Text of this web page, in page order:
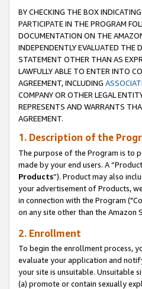
BY CHECKING THE BOX
PARTICIPATE IN THE PROGRAM
DOCUMENTATION ON THE
INDEPENDENTLY EVALUATED THE
STATEMENT OTHER THAN AS
LAWFULLY ABLE TO ENTER INTO
AGREEMENT, INCLUDING
COMPANY OR OTHER LEGAL
REPRESENTS AND WARRANTS
AGREEMENT.
1. Description of the
The purpose of the Program is to
made by your end users. A
Products”). Product may also
your advertisement of Products,
in connection with the Program
on any site other than the Amazon
2. Enrollment
To begin the enrollment process,
evaluate your application and
your site is unsuitable. Unsuitable
(a) promote or contain sexually